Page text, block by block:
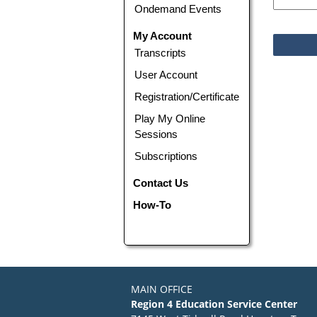
Ondemand Events
My Account
Transcripts
User Account
Registration/Certificate
Play My Online
Sessions
Subscriptions
Contact Us
How-To
MAIN OFFICE
Region 4 Education Service Center